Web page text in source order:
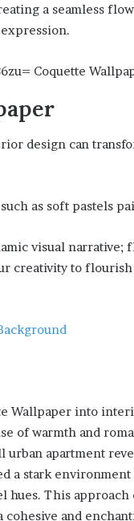
a seamless
design can
as soft pastels
visual narrative;
creativity to
Wallpaper into
of warmth and
urban apartment
a stark
This approach
and